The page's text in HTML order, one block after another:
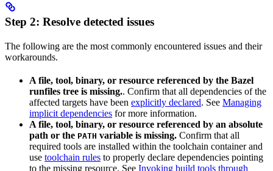
Step 2: Resolve detected issues
The following are the most commonly encountered issues and their
workarounds.
A file, tool, binary, or resource referenced by the Bazel
runfiles tree is missing.. Confirm that all dependencies of the
affected targets have been explicitly declared. See Managing
implicit dependencies for more information.
A file, tool, binary, or resource referenced by an absolute
path or the PATH variable is missing. Confirm that all
required tools are installed within the toolchain container and
use toolchain rules to properly declare dependencies pointing
to the missing resource. See Invoking build tools through